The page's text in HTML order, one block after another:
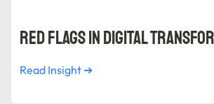
Red Flags in Digital
Read Insight ➔